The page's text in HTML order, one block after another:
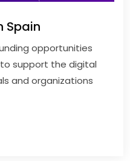
Spain
opportunities
to support the digital
and organizations